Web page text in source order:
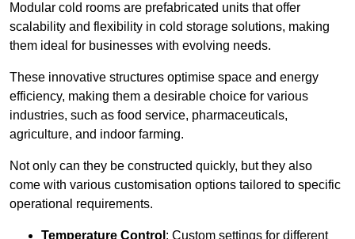
Modular cold rooms are prefabricated units that offer
scalability and flexibility in cold storage solutions, making
them ideal for businesses with evolving needs.
These innovative structures optimise space and energy
efficiency, making them a desirable choice for various
industries, such as food service, pharmaceuticals,
agriculture, and indoor farming.
Not only can they be constructed quickly, but they also
come with various customisation options tailored to specific
operational requirements.
Temperature Control : Custom settings for different